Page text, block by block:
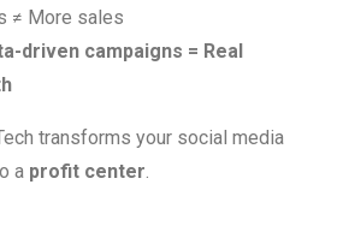
≠ More sales
driven campaigns = Real
transforms your social media
a profit center.